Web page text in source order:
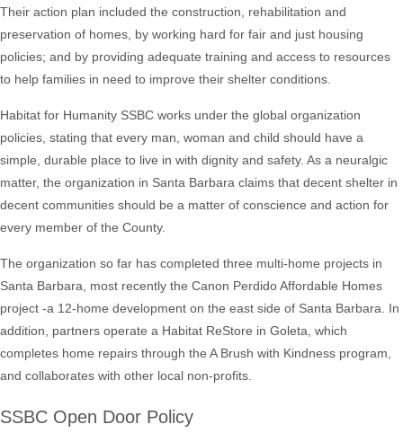
Their action plan included the construction, rehabilitation and
preservation of homes, by working hard for fair and just housing
policies; and by providing adequate training and access to resources
to help families in need to improve their shelter conditions.
Habitat for Humanity SSBC works under the global organization
policies, stating that every man, woman and child should have a
simple, durable place to live in with dignity and safety. As a neuralgic
matter, the organization in Santa Barbara claims that decent shelter in
decent communities should be a matter of conscience and action for
every member of the County.
The organization so far has completed three multi-home projects in
Santa Barbara, most recently the Canon Perdido Affordable Homes
project -a 12-home development on the east side of Santa Barbara. In
addition, partners operate a Habitat ReStore in Goleta, which
completes home repairs through the A Brush with Kindness program,
and collaborates with other local non-profits.
SSBC Open Door Policy